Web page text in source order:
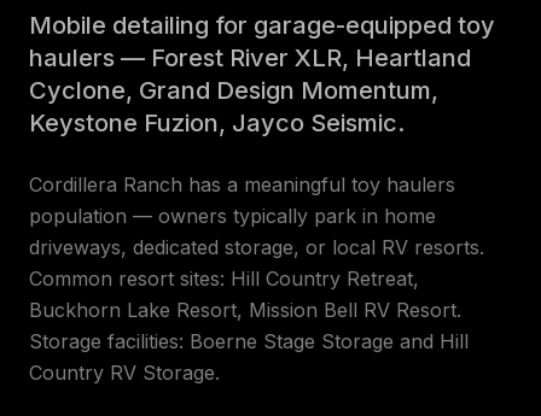
Mobile detailing for garage-equipped toy
haulers — Forest River XLR, Heartland
Cyclone, Grand Design Momentum,
Keystone Fuzion, Jayco Seismic.
Cordillera Ranch has a meaningful toy haulers
population — owners typically park in home
driveways, dedicated storage, or local RV resorts.
Common resort sites: Hill Country Retreat,
Buckhorn Lake Resort, Mission Bell RV Resort.
Storage facilities: Boerne Stage Storage and Hill
Country RV Storage.